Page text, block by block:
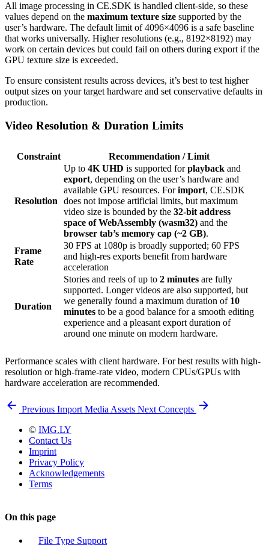
All image processing in CE.SDK is handled client-side, so these
values depend on the maximum texture size supported by the
user’s hardware. The default limit of 4096×4096 is a safe baseline
that works universally. Higher resolutions (e.g., 8192×8192) may
work on certain devices but could fail on others during export if the
GPU texture size is exceeded.
To ensure consistent results across devices, it’s best to test higher
output sizes on your target hardware and set conservative defaults in
production.
Video Resolution & Duration Limits
Constraint Recommendation / Limit
Resolution
Up to 4K UHD is supported forplayback and
export, depending on the user’s hardware and
available GPU resources. Forimport, CE.SDK
does not impose artificial limits, but maximum
video size is bounded by the 32-bit address
space of WebAssembly (wasm32) and the
browser tab’s memory cap (~2 GB).
Frame
Rate
30 FPS at 1080p is broadly supported; 60 FPS
and high-res exports benefit from hardware
acceleration
Duration
Stories and reels of up to 2 minutes are fully
supported. Longer videos are also supported, but
we generally found a maximum duration of 10
minutes to be a good balance for a smooth editing
experience and a pleasant export duration of
around one minute on modern hardware.
Performance scales with client hardware. For best results with high-
resolution or high-frame-rate video, modern CPUs/GPUs with
hardware acceleration are recommended.
Previous Import Media Assets Next Concepts
© IMG.LY
Contact Us
Imprint
Privacy Policy
Acknowledgements
Terms
On this page
File Type Support